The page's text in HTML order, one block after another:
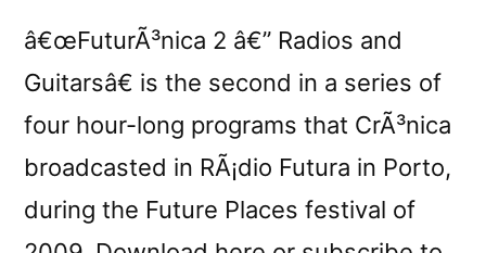
â€œFuturÃ³nica 2 â€” Radios and
Guitarsâ€ is the second in a series of
four hour-long programs that CrÃ³nica
broadcasted in RÃ¡dio Futura in Porto,
during the Future Places festival of